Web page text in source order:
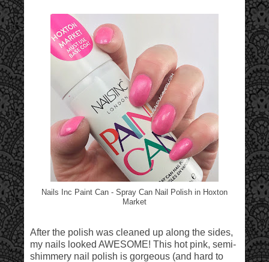
Nails Inc Paint Can - Spray Can Nail Polish in Hoxton
Market
After the polish was cleaned up along the sides,
my nails looked AWESOME! This hot pink, semi-
shimmery nail polish is gorgeous (and hard to